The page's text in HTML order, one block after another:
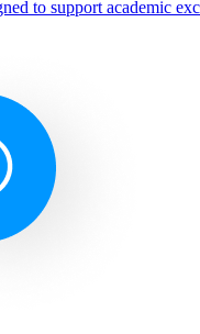
to support academic